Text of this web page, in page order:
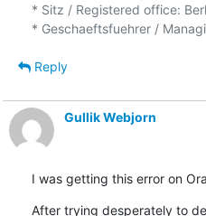
* Sitz / Registered office:
Reply
Gullik Webjorn
I was getting this error on
After trying desperately to